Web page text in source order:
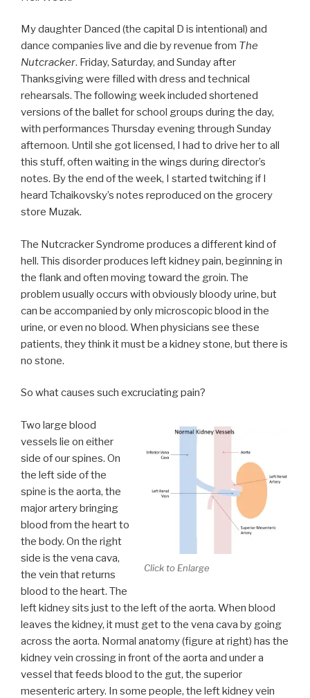
My daughter Danced (the capital D is intentional) and
dance companies live and die by revenue from The
Nutcracker. Friday, Saturday, and Sunday after
Thanksgiving were filled with dress and technical
rehearsals. The following week included shortened
versions of the ballet for school groups during the day,
with performances Thursday evening through Sunday
afternoon. Until she got licensed, I had to drive her to all
this stuff, often waiting in the wings during director’s
notes. By the end of the week, I started twitching if I
heard Tchaikovsky’s notes reproduced on the grocery
store Muzak.
The Nutcracker Syndrome produces a different kind of
hell. This disorder produces left kidney pain, beginning in
the flank and often moving toward the groin. The
problem usually occurs with obviously bloody urine, but
can be accompanied by only microscopic blood in the
urine, or even no blood. When physicians see these
patients, they think it must be a kidney stone, but there is
no stone.
So what causes such excruciating pain?
Click to Enlarge
Two large blood
vessels lie on either
side of our spines. On
the left side of the
spine is the aorta, the
major artery bringing
blood from the heart to
the body. On the right
side is the vena cava,
the vein that returns
blood to the heart. The
left kidney sits just to the left of the aorta. When blood
leaves the kidney, it must get to the vena cava by going
across the aorta. Normal anatomy (figure at right) has the
kidney vein crossing in front of the aorta and under a
vessel that feeds blood to the gut, the superior
mesenteric artery. In some people, the left kidney vein